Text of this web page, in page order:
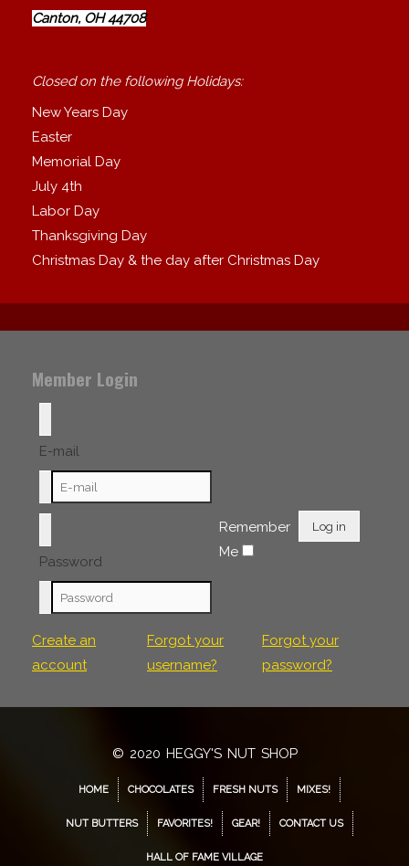
Canton, OH 44708
Closed on the following Holidays:
New Years Day
Easter
Memorial Day
July 4th
Labor Day
Thanksgiving Day
Christmas Day & the day after Christmas Day
Member Login
E-mail
Password
Remember
Me
Log in
Create an
account
Forgot your
username?
Forgot your
password?
© 2020 HEGGY'S NUT SHOP
HOME CHOCOLATES FRESH NUTS MIXES!
NUT BUTTERS FAVORITES! GEAR! CONTACT US
HALL OF FAME VILLAGE